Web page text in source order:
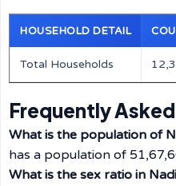
HOUSEHOLD DETAIL
Total Households
Frequently
What is the population of
has a population of
What is the sex ratio in